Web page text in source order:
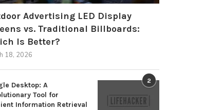
Advertising LED Display
vs. Traditional Billboards:
Is Better?
18, 2026
2
Desktop: A
Tool for
Information Retrieval